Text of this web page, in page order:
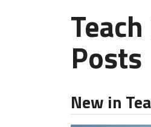
Posts
New in